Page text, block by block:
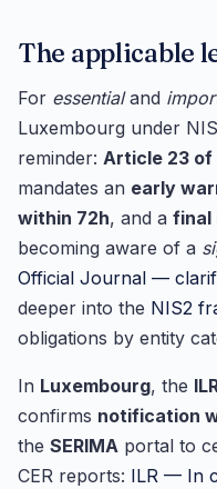
The applicable
For essentialand
Luxembourg under
reminder: Article 23 of
mandates an early
within 72h, and a final
becoming aware of a
Official Journal —
deeper into the NIS2
obligations by entity
In Luxembourg, the
confirms notification
the SERIMA portal to
CER reports: ILR — In